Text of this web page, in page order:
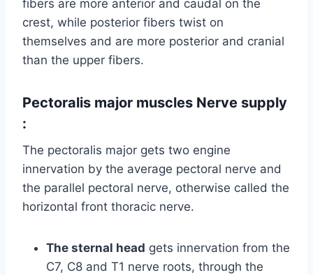
fibers are more anterior and caudal on the
crest, while posterior fibers twist on
themselves and are more posterior and cranial
than the upper fibers.
Pectoralis major muscles Nerve supply
:
The pectoralis major gets two engine
innervation by the average pectoral nerve and
the parallel pectoral nerve, otherwise called the
horizontal front thoracic nerve.
The sternal head gets innervation from the
C7, C8 and T1 nerve roots, through the